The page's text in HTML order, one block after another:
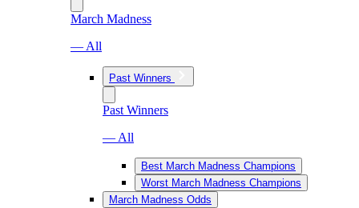
March Madness
— All
Past Winners
Past Winners
— All
Best March Madness Champions
Worst March Madness Champions
March Madness Odds